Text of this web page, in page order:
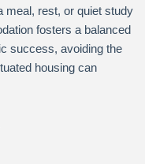
meal, rest, or quiet study
fosters a balanced
success, avoiding the
housing can